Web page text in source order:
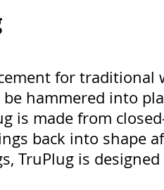
for traditional
hammered into
is made from
back into shape
TruPlug is